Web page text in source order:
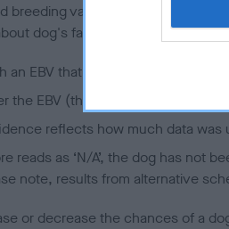
breeding values (EBVs) predict
dog's family with data from the
an EBV that is a minus number
the EBV (the further towards the
reflects how much data was
reads as ‘N/A’, the dog has not
note, results from alternative
or decrease the chances of a